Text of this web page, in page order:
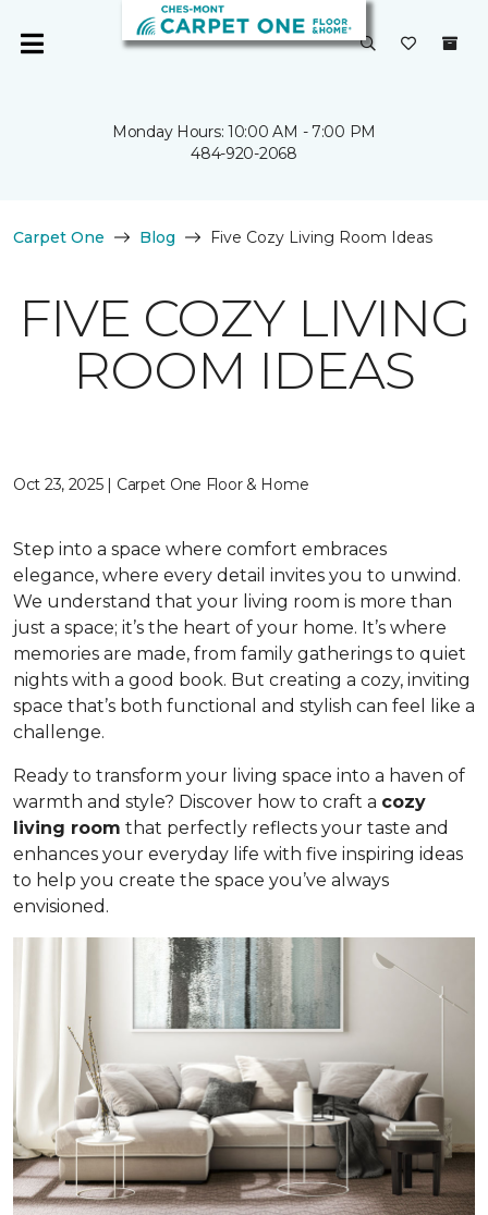
Monday Hours: 10:00 AM - 7:00 PM
484-920-2068
Carpet One Blog Five Cozy Living Room Ideas
FIVE COZY LIVING
ROOM IDEAS
Oct 23, 2025 | Carpet One Floor & Home
Step into a space where comfort embraces
elegance, where every detail invites you to unwind.
We understand that your living room is more than
just a space; it’s the heart of your home. It’s where
memories are made, from family gatherings to quiet
nights with a good book. But creating a cozy, inviting
space that’s both functional and stylish can feel like a
challenge.
Ready to transform your living space into a haven of
warmth and style? Discover how to craft a cozy
living room that perfectly reflects your taste and
enhances your everyday life with five inspiring ideas
to help you create the space you’ve always
envisioned.